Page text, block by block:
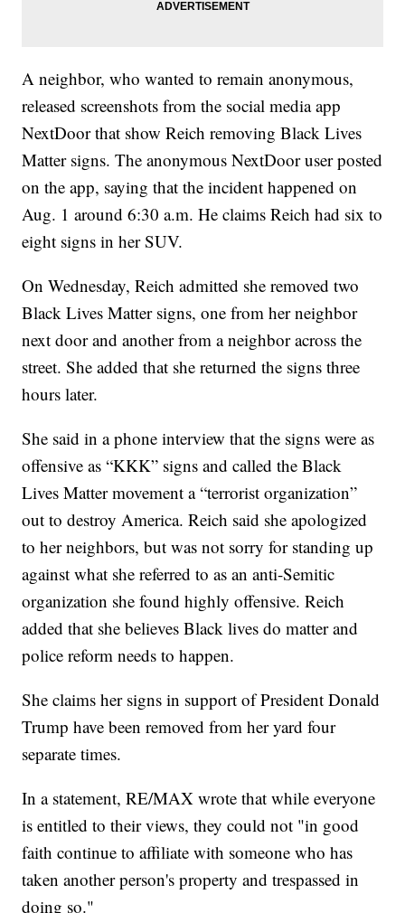
A neighbor, who wanted to remain anonymous,
released screenshots from the social media app
NextDoor that show Reich removing Black Lives
Matter signs. The anonymous NextDoor user posted
on the app, saying that the incident happened on
Aug. 1 around 6:30 a.m. He claims Reich had six to
eight signs in her SUV.
On Wednesday, Reich admitted she removed two
Black Lives Matter signs, one from her neighbor
next door and another from a neighbor across the
street. She added that she returned the signs three
hours later.
She said in a phone interview that the signs were as
offensive as “KKK” signs and called the Black
Lives Matter movement a “terrorist organization”
out to destroy America. Reich said she apologized
to her neighbors, but was not sorry for standing up
against what she referred to as an anti-Semitic
organization she found highly offensive. Reich
added that she believes Black lives do matter and
police reform needs to happen.
She claims her signs in support of President Donald
Trump have been removed from her yard four
separate times.
In a statement, RE/MAX wrote that while everyone
is entitled to their views, they could not "in good
faith continue to affiliate with someone who has
taken another person's property and trespassed in
doing so."